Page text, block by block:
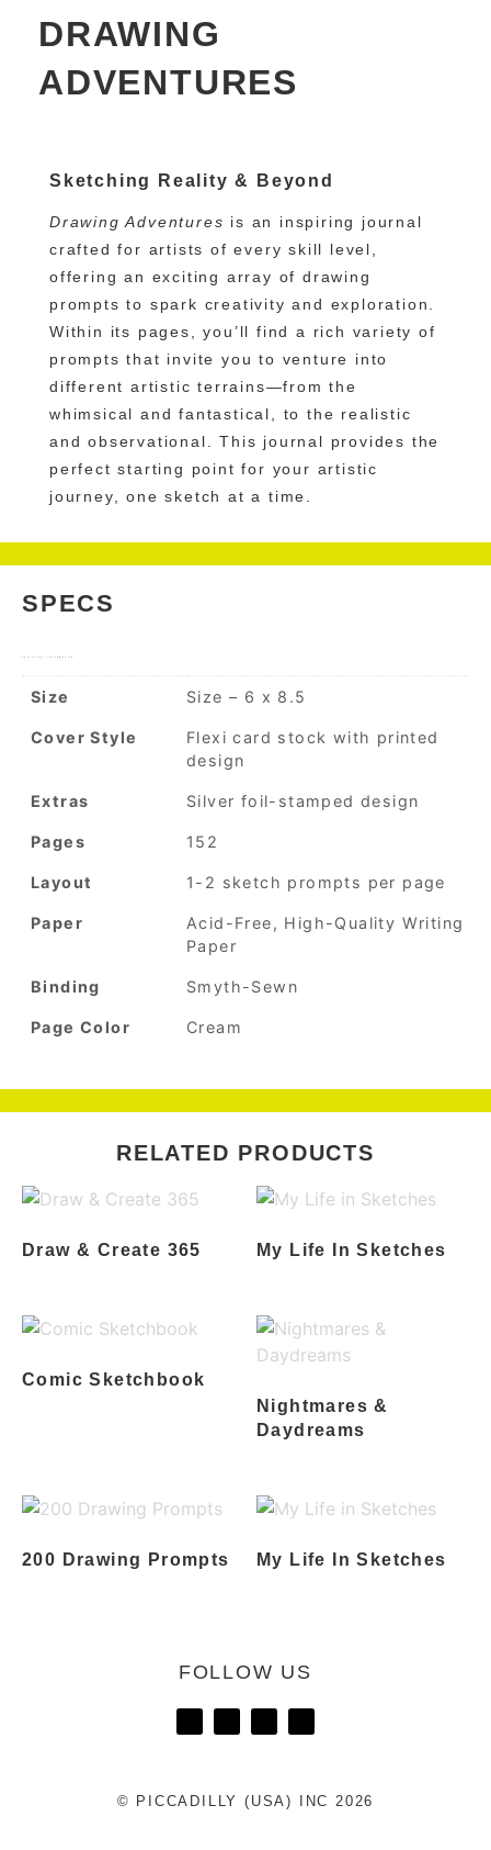
DRAWING
ADVENTURES
Sketching Reality & Beyond
Drawing Adventures is an inspiring journal
crafted for artists of every skill level,
offering an exciting array of drawing
prompts to spark creativity and exploration.
Within its pages, you’ll find a rich variety of
prompts that invite you to venture into
different artistic terrains—from the
whimsical and fantastical, to the realistic
and observational. This journal provides the
perfect starting point for your artistic
journey, one sketch at a time.
SPECS
Size Size – 6 x 8.5
Cover Style
Flexi card stock with printed
design
Extras Silver foil-stamped design
Pages 152
Layout 1-2 sketch prompts per page
Paper
Acid-Free, High-Quality Writing
Paper
Binding Smyth-Sewn
Page Color Cream
RELATED PRODUCTS
Draw & Create 365 My Life In Sketches
Comic Sketchbook
Nightmares &
Daydreams
200 Drawing Prompts My Life In Sketches
FOLLOW US
© PICCADILLY (USA) INC 2026